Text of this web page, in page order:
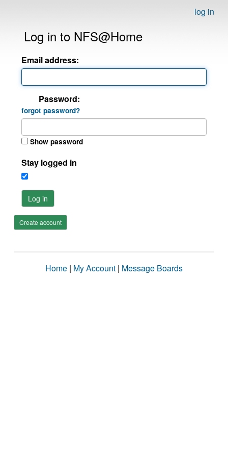
log in
Log in to NFS@Home
Email address:
Password:
forgot password?
Show password
Stay logged in
Log in
Create account
Home | My Account | Message Boards